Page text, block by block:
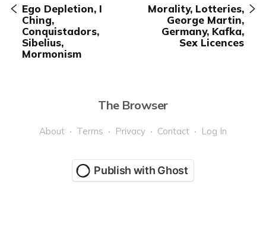
Ego Depletion, I
Ching,
Conquistadors,
Sibelius,
Mormonism
Morality, Lotteries,
George Martin,
Germany, Kafka,
Sex Licences
The Browser
About Terms Privacy Contact Log In
Publish with Ghost